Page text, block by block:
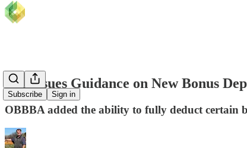
Subscribe Sign in
IRS Issues Guidance on New Bonus
OBBBA added the ability to fully deduct certain